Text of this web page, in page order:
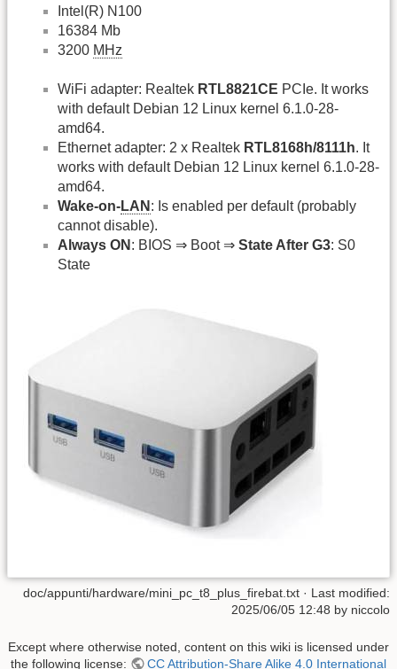
Intel(R) N100
16384 Mb
3200 MHz
WiFi adapter: Realtek RTL8821CE PCIe. It works
with default Debian 12 Linux kernel 6.1.0-28-
amd64.
Ethernet adapter: 2 x Realtek RTL8168h/8111h. It
works with default Debian 12 Linux kernel 6.1.0-28-
amd64.
Wake-on-LAN : Is enabled per default (probably
cannot disable).
Always ON : BIOS ⇒ Boot ⇒ State After G3: S0
State
doc/appunti/hardware/mini_pc_t8_plus_firebat.txt · Last modified:
2025/06/05 12:48 by niccolo
Except where otherwise noted, content on this wiki is licensed under
the following license:
CC Attribution-Share Alike 4.0 International